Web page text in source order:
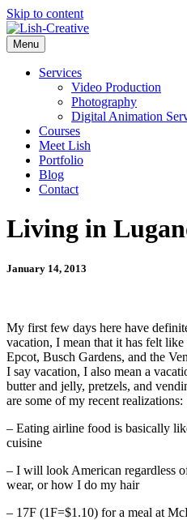
Skip to content
Menu
Services
Video Production
Photography
Digital Animation
Courses
Meet Lish
Portfolio
Blog
Contact
Living in
January 14, 2013
My first few days here have
vacation, I mean that it has felt
Epcot, Busch Gardens, and the
I say vacation, I also mean a
butter and jelly, pretzels, and
are some of my recent realizations:
– Eating airline food is basically
cuisine
– I will look American regardless
wear, or how I do my hair
– 17F (1F=$1.10) for a meal at